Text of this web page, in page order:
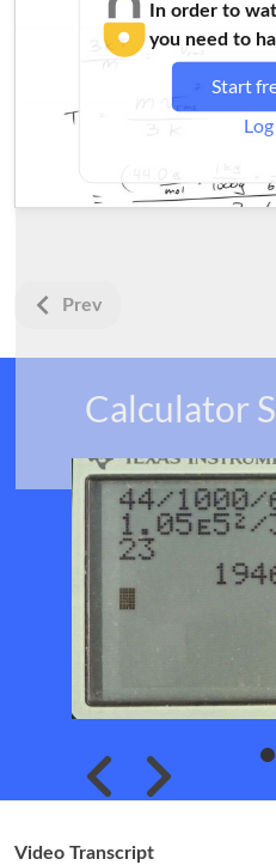
In order to
you need to
Start
Prev
Calculator
Video Transcript